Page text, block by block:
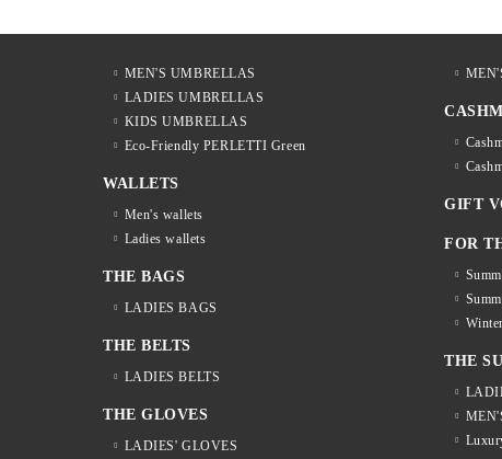
MEN'S UMBRELLAS
LADIES UMBRELLAS
KIDS UMBRELLAS
Eco-Friendly PERLETTI Green
WALLETS
Men's wallets
Ladies wallets
THE BAGS
LADIES BAGS
THE BELTS
LADIES BELTS
THE GLOVES
LADIES' GLOVES
GIFT
FOR
THE